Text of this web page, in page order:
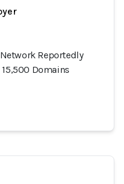
Reportedly
Domains